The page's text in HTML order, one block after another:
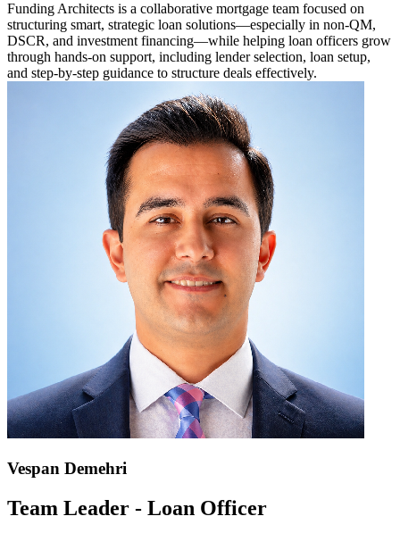
Funding Architects is a collaborative mortgage team focused on
structuring smart, strategic loan solutions—especially in non-QM,
DSCR, and investment financing—while helping loan officers grow
through hands-on support, including lender selection, loan setup,
and step-by-step guidance to structure deals effectively.
Vespan Demehri
Team Leader - Loan Officer